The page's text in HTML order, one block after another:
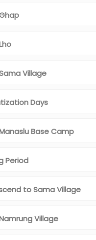
Village
Days
Base Camp
Period
to Sama Village
Village